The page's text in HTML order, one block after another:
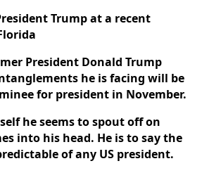
Trump at a recent
President Donald Trump
he is facing will be
for president in November.
he seems to spout off on
into his head. He is to say the
of any US president.